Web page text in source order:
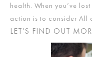
health. When you’ve
action is to consider All
LET’S FIND OUT